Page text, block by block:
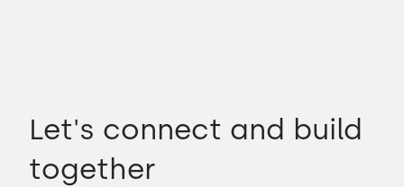
Let's connect and build
together